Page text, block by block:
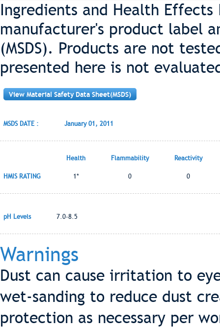
Ingredients and Health
manufacturer's product label
(MSDS). Products are not
presented here is not
View Material Safety Data Sheet(MSDS)
MSDS DATE : January 01, 2011
Health Flammability Reactivity
HMIS RATING 1* 0 0
pH Levels 7.0-8.5
Warnings
Dust can cause irritation to
wet-sanding to reduce dust
protection as necessary per